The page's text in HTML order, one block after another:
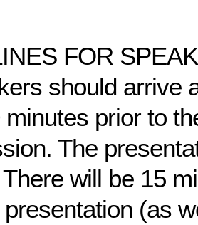
FOR
should arrive
minutes prior to
The
will be 15
(as